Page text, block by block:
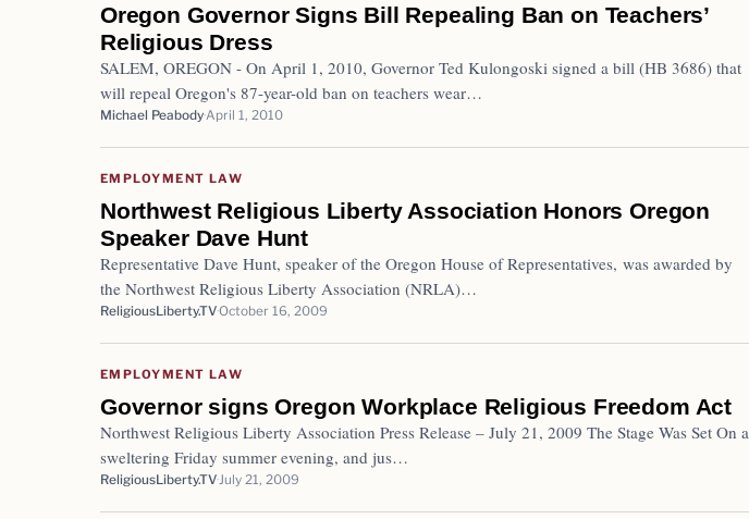
Oregon Governor Signs Bill Repealing Ban on Teachers’
Religious Dress
SALEM, OREGON - On April 1, 2010, Governor Ted Kulongoski signed a bill (HB 3686) that
will repeal Oregon's 87-year-old ban on teachers wear…
Michael Peabody April 1, 2010
EMPLOYMENT LAW
Northwest Religious Liberty Association Honors Oregon
Speaker Dave Hunt
Representative Dave Hunt, speaker of the Oregon House of Representatives, was awarded by
the Northwest Religious Liberty Association (NRLA)…
ReligiousLiberty.TVOctober 16, 2009
EMPLOYMENT LAW
Governor signs Oregon Workplace Religious Freedom Act
Northwest Religious Liberty Association Press Release – July 21, 2009 The Stage Was Set On a
sweltering Friday summer evening, and jus…
ReligiousLiberty.TV July 21, 2009